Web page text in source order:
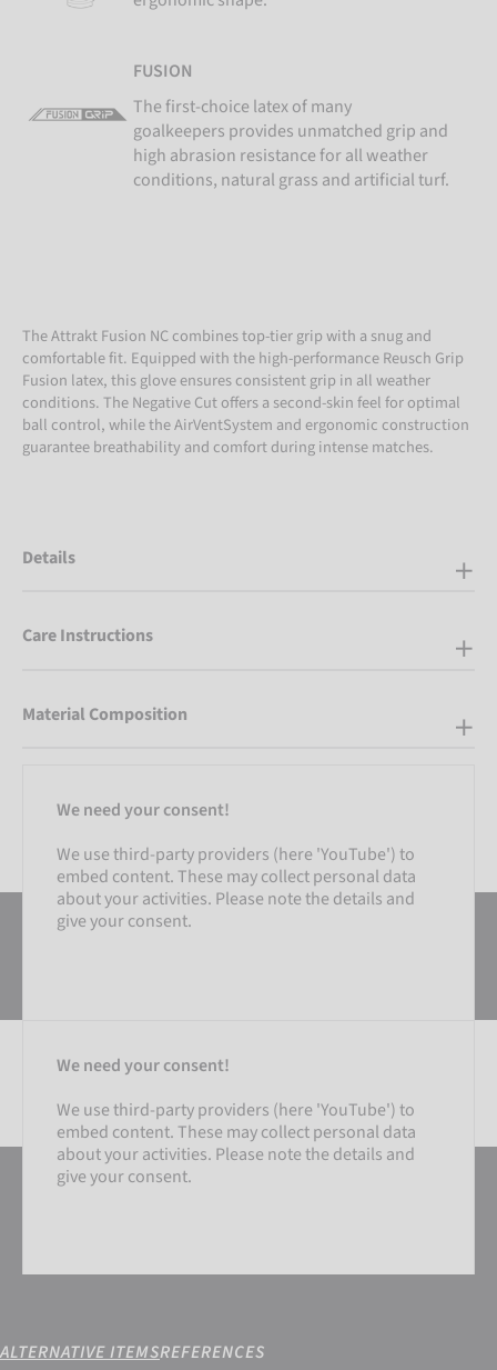
FUSION
The first-choice latex of many
goalkeepers provides unmatched grip and
high abrasion resistance for all weather
conditions, natural grass and artificial turf.
The Attrakt Fusion NC combines top-tier grip with a snug and
comfortable fit. Equipped with the high-performance Reusch Grip
Fusion latex, this glove ensures consistent grip in all weather
conditions. The Negative Cut offers a second-skin feel for optimal
ball control, while the AirVentSystem and ergonomic construction
guarantee breathability and comfort during intense matches.
Details
Care Instructions
Material Composition
We need your consent!
We use third-party providers (here 'YouTube') to
embed content. These may collect personal data
about your activities. Please note the details and
give your consent.
SETTINGS
We need your consent!
We use third-party providers (here 'YouTube') to
embed content. These may collect personal data
about your activities. Please note the details and
give your consent.
ALTERNATIVE ITEMSREFERENCES